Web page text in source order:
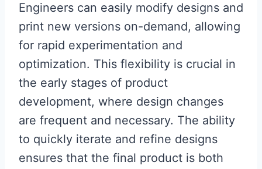
Engineers can easily modify designs and
print new versions on-demand, allowing
for rapid experimentation and
optimization. This flexibility is crucial in
the early stages of product
development, where design changes
are frequent and necessary. The ability
to quickly iterate and refine designs
ensures that the final product is both